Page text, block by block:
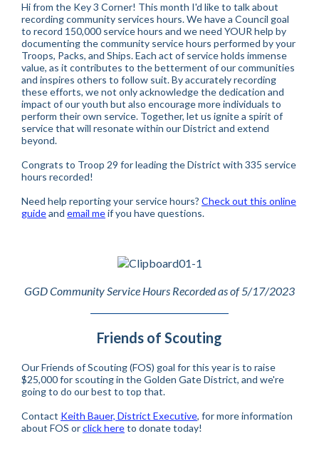
Hi from the Key 3 Corner! This month I'd like to talk about
recording community services hours. We have a Council goal
to record 150,000 service hours and we need YOUR help by
documenting the community service hours performed by your
Troops, Packs, and Ships. Each act of service holds immense
value, as it contributes to the betterment of our communities
and inspires others to follow suit. By accurately recording
these efforts, we not only acknowledge the dedication and
impact of our youth but also encourage more individuals to
perform their own service. Together, let us ignite a spirit of
service that will resonate within our District and extend
beyond.
Congrats to Troop 29 for leading the District with 335 service
hours recorded!
Need help reporting your service hours? Check out this online
guideand email meif you have questions.
GGD Community Service Hours Recorded as of 5/17/2023
Friends of Scouting
Our Friends of Scouting (FOS) goal for this year is to raise
$25,000 for scouting in the Golden Gate District, and we're
going to do our best to top that.
Contact Keith Bauer, District Executive, for more information
about FOS orclick hereto donate today!